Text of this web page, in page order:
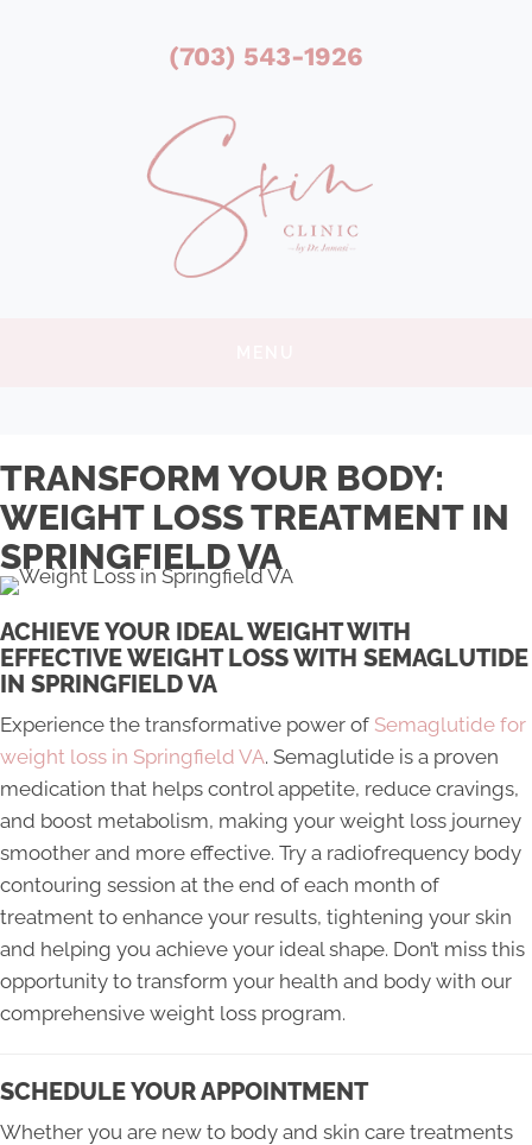
(703) 543-1926
TRANSFORM YOUR BODY:
WEIGHT LOSS TREATMENT IN
SPRINGFIELD VA
ACHIEVE YOUR IDEAL WEIGHT WITH
EFFECTIVE WEIGHT LOSS WITH SEMAGLUTIDE
IN SPRINGFIELD VA
Experience the transformative power of Semaglutide for
weight loss in Springfield VA. Semaglutide is a proven
medication that helps control appetite, reduce cravings,
and boost metabolism, making your weight loss journey
smoother and more effective. Try a radiofrequency body
contouring session at the end of each month of
treatment to enhance your results, tightening your skin
and helping you achieve your ideal shape. Don’t miss this
opportunity to transform your health and body with our
comprehensive weight loss program.
SCHEDULE YOUR APPOINTMENT
Whether you are new to body and skin care treatments